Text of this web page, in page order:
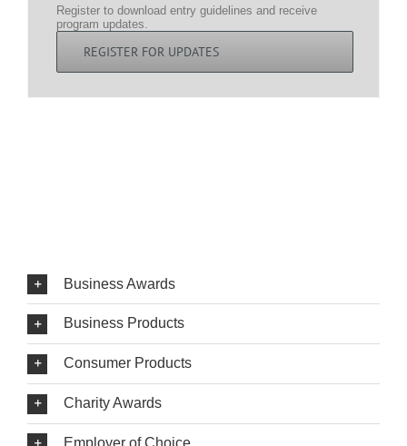
Register to download entry guidelines and receive
program updates.
REGISTER FOR UPDATES
Business Awards
Business Products
Consumer Products
Charity Awards
Employer of Choice